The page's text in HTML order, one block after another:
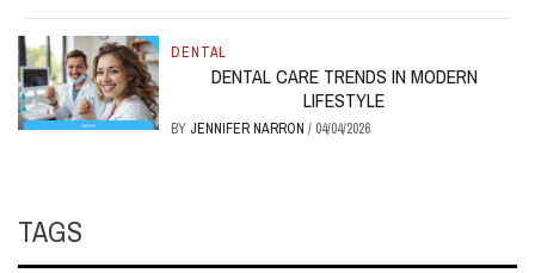
DENTAL
DENTAL CARE TRENDS IN MODERN
LIFESTYLE
BY JENNIFER NARRON/ 04/04/2026
TAGS